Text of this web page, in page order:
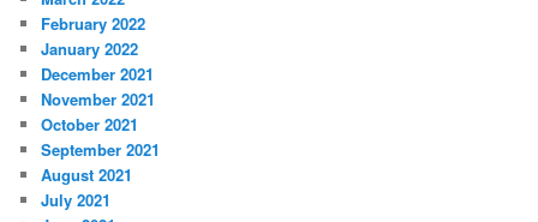
February 2022
January 2022
December 2021
November 2021
October 2021
September 2021
August 2021
July 2021